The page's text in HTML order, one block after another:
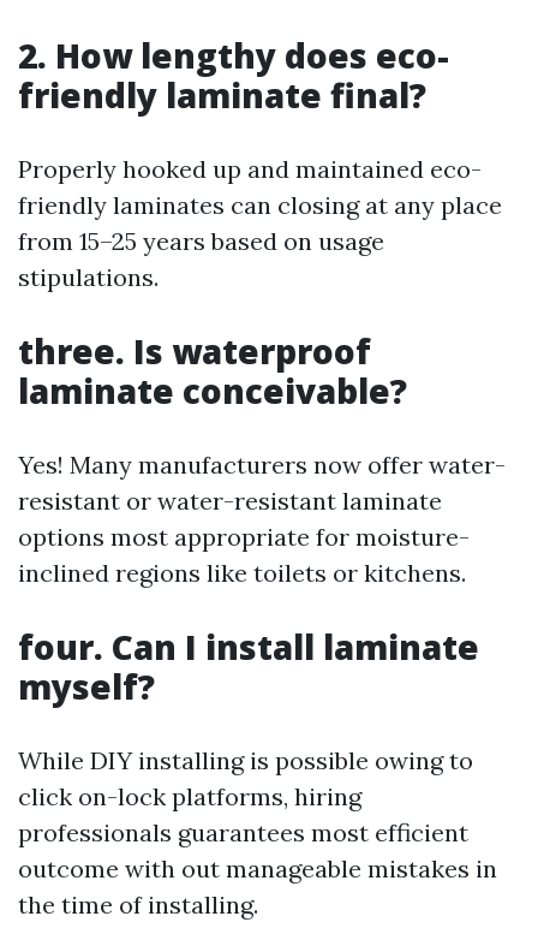
2. How lengthy does eco-
friendly laminate final?
Properly hooked up and maintained eco-
friendly laminates can closing at any place
from 15–25 years based on usage
stipulations.
three. Is waterproof
laminate conceivable?
Yes! Many manufacturers now offer water-
resistant or water-resistant laminate
options most appropriate for moisture-
inclined regions like toilets or kitchens.
four. Can I install laminate
myself?
While DIY installing is possible owing to
click on-lock platforms, hiring
professionals guarantees most efficient
outcome with out manageable mistakes in
the time of installing.